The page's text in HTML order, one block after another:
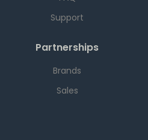
Support
Partnerships
Brands
Sales